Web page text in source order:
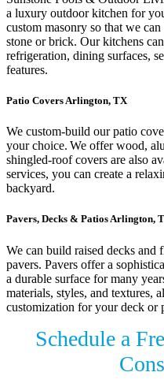
a luxury outdoor kitchen for
custom masonry so that we
stone or brick. Our kitchens
refrigeration, dining surfaces,
features.
Patio Covers Arlington, TX
We custom-build our patio
your choice. We offer wood,
shingled-roof covers are also
services, you can create a
backyard.
Pavers, Decks & Patios Arlington,
We can build raised decks and
pavers. Pavers offer a
a durable surface for many
materials, styles, and textures,
customization for your deck or
Schedule a